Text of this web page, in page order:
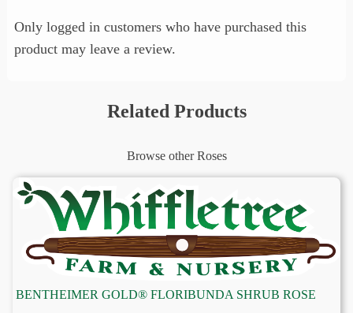
Only logged in customers who have purchased this
product may leave a review.
Related Products
Browse other Roses
BENTHEIMER GOLD® FLORIBUNDA SHRUB ROSE